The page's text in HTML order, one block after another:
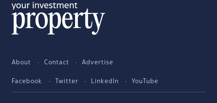
About Contact Advertise
Facebook Twitter LinkedIn YouTube